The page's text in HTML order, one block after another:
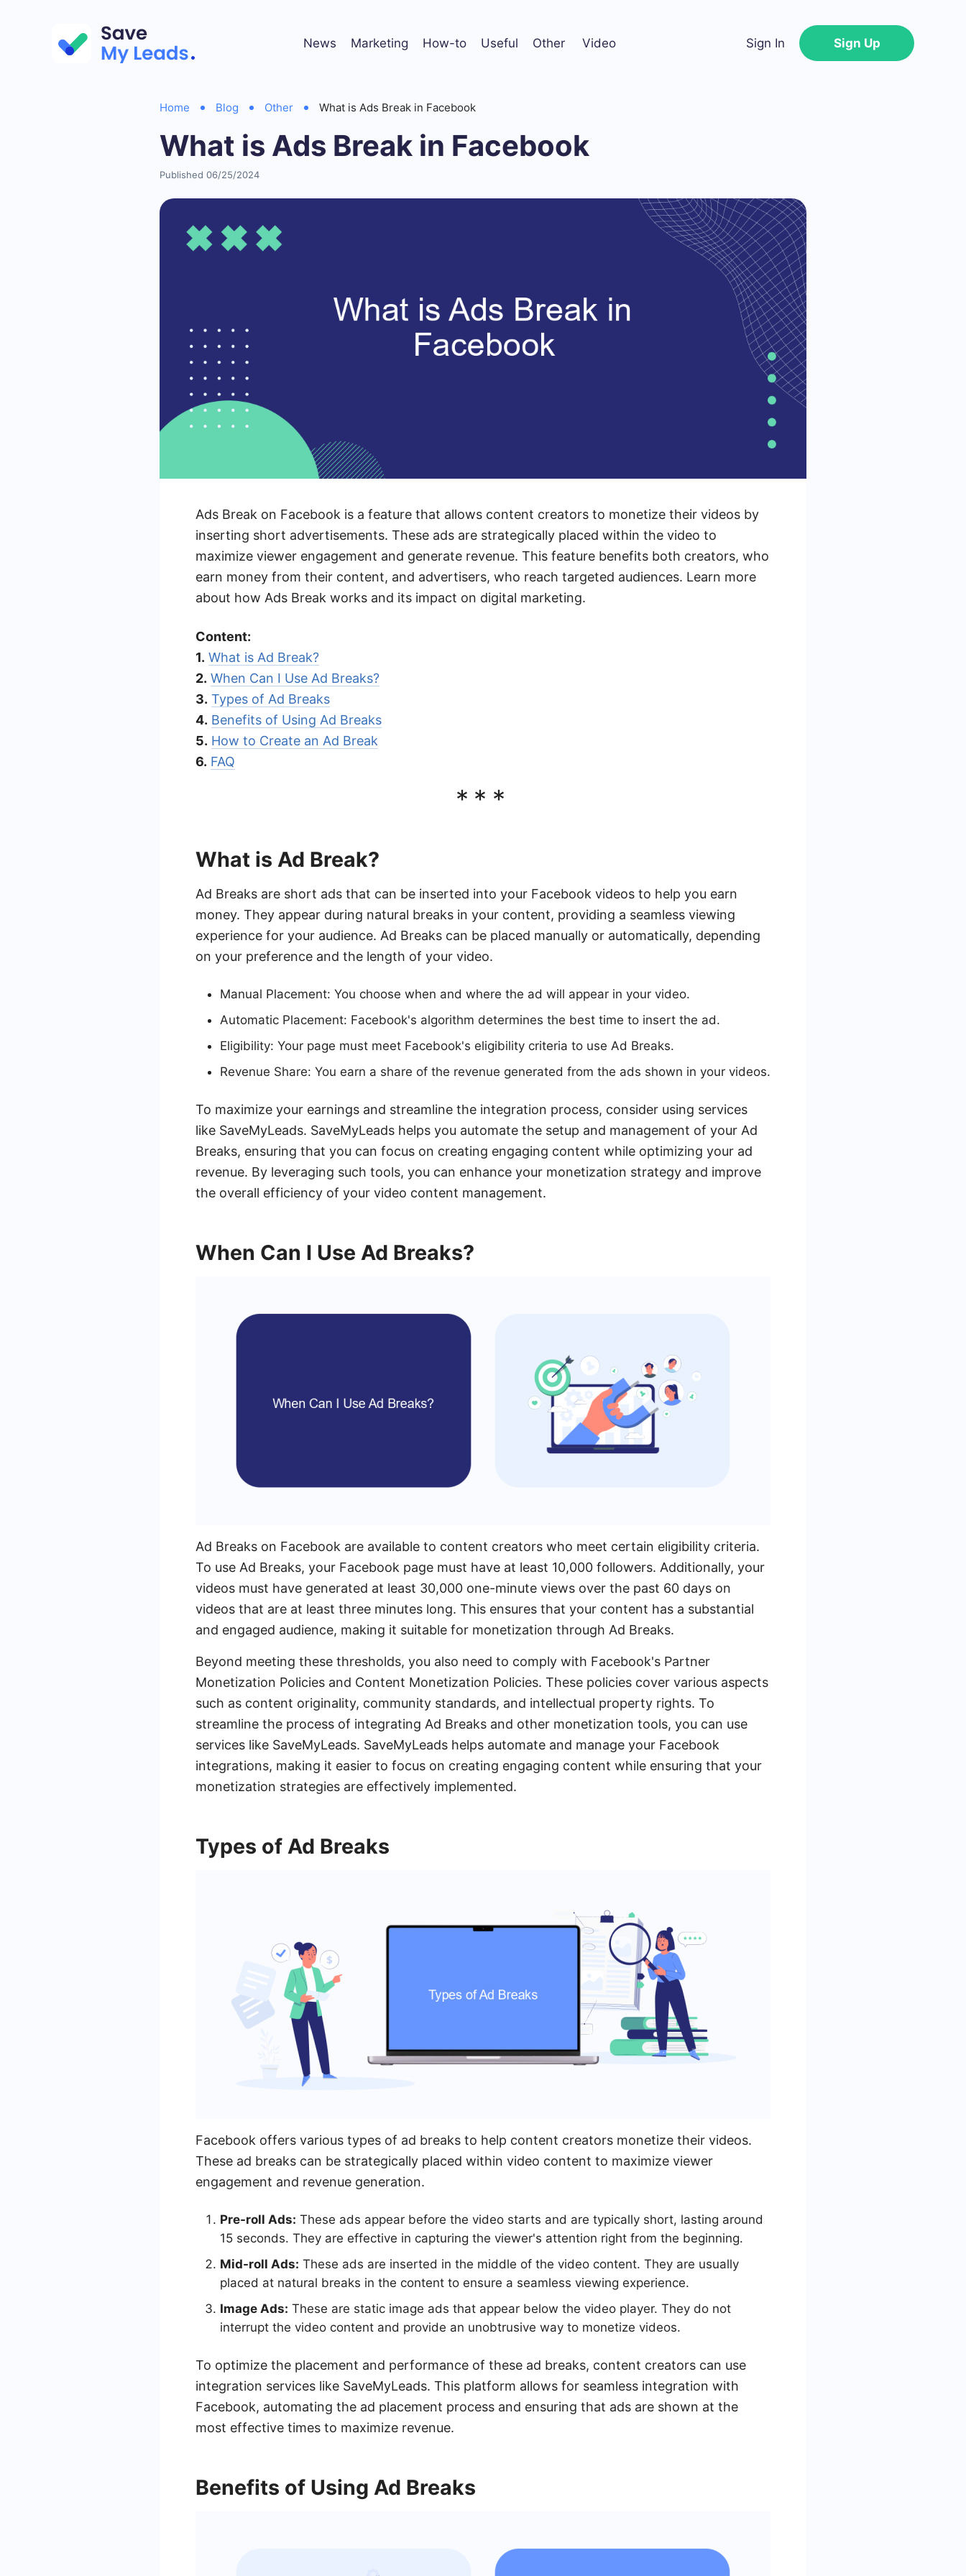
News Marketing How-to Useful Other Video Sign In Sign Up
Home Blog Other What is Ads Break in Facebook
What is Ads Break in Facebook
Published 06/25/2024
Ads Break on Facebook is a feature that allows content creators to monetize their videos by
inserting short advertisements. These ads are strategically placed within the video to
maximize viewer engagement and generate revenue. This feature benefits both creators, who
earn money from their content, and advertisers, who reach targeted audiences. Learn more
about how Ads Break works and its impact on digital marketing.
Content:
1. What is Ad Break?
2. When Can I Use Ad Breaks?
3. Types of Ad Breaks
4. Benefits of Using Ad Breaks
5. How to Create an Ad Break
6. FAQ
***
What is Ad Break?
Ad Breaks are short ads that can be inserted into your Facebook videos to help you earn
money. They appear during natural breaks in your content, providing a seamless viewing
experience for your audience. Ad Breaks can be placed manually or automatically, depending
on your preference and the length of your video.
Manual Placement: You choose when and where the ad will appear in your video.
Automatic Placement: Facebook's algorithm determines the best time to insert the ad.
Eligibility: Your page must meet Facebook's eligibility criteria to use Ad Breaks.
Revenue Share: You earn a share of the revenue generated from the ads shown in your videos.
To maximize your earnings and streamline the integration process, consider using services
like SaveMyLeads. SaveMyLeads helps you automate the setup and management of your Ad
Breaks, ensuring that you can focus on creating engaging content while optimizing your ad
revenue. By leveraging such tools, you can enhance your monetization strategy and improve
the overall efficiency of your video content management.
When Can I Use Ad Breaks?
Ad Breaks on Facebook are available to content creators who meet certain eligibility criteria.
To use Ad Breaks, your Facebook page must have at least 10,000 followers. Additionally, your
videos must have generated at least 30,000 one-minute views over the past 60 days on
videos that are at least three minutes long. This ensures that your content has a substantial
and engaged audience, making it suitable for monetization through Ad Breaks.
Beyond meeting these thresholds, you also need to comply with Facebook's Partner
Monetization Policies and Content Monetization Policies. These policies cover various aspects
such as content originality, community standards, and intellectual property rights. To
streamline the process of integrating Ad Breaks and other monetization tools, you can use
services like SaveMyLeads. SaveMyLeads helps automate and manage your Facebook
integrations, making it easier to focus on creating engaging content while ensuring that your
monetization strategies are effectively implemented.
Types of Ad Breaks
Facebook offers various types of ad breaks to help content creators monetize their videos.
These ad breaks can be strategically placed within video content to maximize viewer
engagement and revenue generation.
Pre-roll Ads: These ads appear before the video starts and are typically short, lasting around
15 seconds. They are effective in capturing the viewer's attention right from the beginning.
Mid-roll Ads: These ads are inserted in the middle of the video content. They are usually
placed at natural breaks in the content to ensure a seamless viewing experience.
Image Ads: These are static image ads that appear below the video player. They do not
interrupt the video content and provide an unobtrusive way to monetize videos.
To optimize the placement and performance of these ad breaks, content creators can use
integration services like SaveMyLeads. This platform allows for seamless integration with
Facebook, automating the ad placement process and ensuring that ads are shown at the
most effective times to maximize revenue.
Benefits of Using Ad Breaks